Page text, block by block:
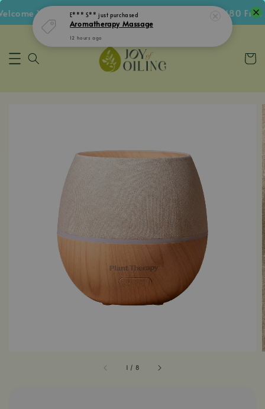
Voucher • Follow IG Get RM5 Voucher • RM180 Free
1 / 8